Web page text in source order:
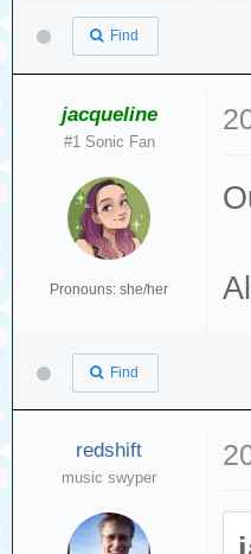
Find
jacqueline
#1 Sonic Fan
Pronouns: she/her
Find
redshift
music swyper